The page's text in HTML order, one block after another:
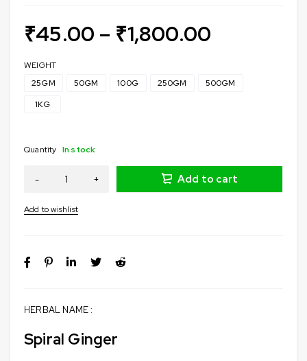
HERBAL NAME :
Spiral Ginger
₹45.00 – ₹1,800.00
WEIGHT
25GM
50GM 100G 250GM
500GM
1KG
Quantity In stock
Add to cart